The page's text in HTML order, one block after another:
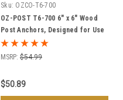
Sku: OZCO-T6-700
OZ-POST T6-700 6" x 6" Wood
Post Anchors, Designed for Use
with OZ-Deck Plates, Fits 5-1/2"
Square Posts - Individual or
MSRP: $54.99
$50.89